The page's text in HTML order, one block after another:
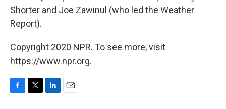
Shorter and Joe Zawinul (who led the Weather
Report).
Copyright 2020 NPR. To see more, visit
https://www.npr.org.